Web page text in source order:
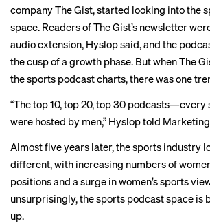
company The Gist, started looking into the
space. Readers of The Gist’s newsletter
audio extension, Hyslop said, and the
the cusp of a growth phase. But when The
the sports podcast charts, there was one
“The top 10, top 20, top 30 podcasts—every
were hosted by men,” Hyslop told
Almost five years later, the sports industry
different, with increasing numbers of
positionsand a surge in women’s sports
unsurprisingly, the sports podcast space is
up.